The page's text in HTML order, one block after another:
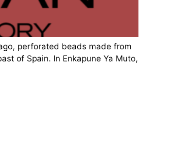
perforated beads made from
of Spain. In Enkapune Ya Muto,